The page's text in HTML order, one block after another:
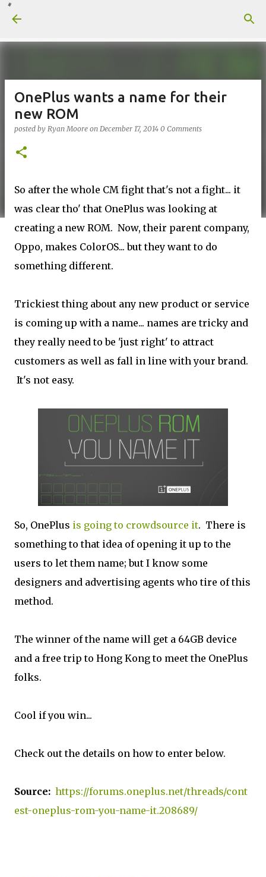
OnePlus wants a name for their
new ROM
posted by Ryan Moore on December 17, 2014 0 Comments
So after the whole CM fight that's not a fight... it
was clear tho' that OnePlus was looking at
creating a new ROM. Now, their parent company,
Oppo, makes ColorOS... but they want to do
something different.
Trickiest thing about any new product or service
is coming up with a name... names are tricky and
they really need to be 'just right' to attract
customers as well as fall in line with your brand.
It's not easy.
So, OnePlus is going to crowdsource it. There is
something to that idea of opening it up to the
users to let them name; but I know some
designers and advertising agents who tire of this
method.
The winner of the name will get a 64GB device
and a free trip to Hong Kong to meet the OnePlus
folks.
Cool if you win...
Check out the details on how to enter below.
Source: https://forums.oneplus.net/threads/cont
est-oneplus-rom-you-name-it.208689/